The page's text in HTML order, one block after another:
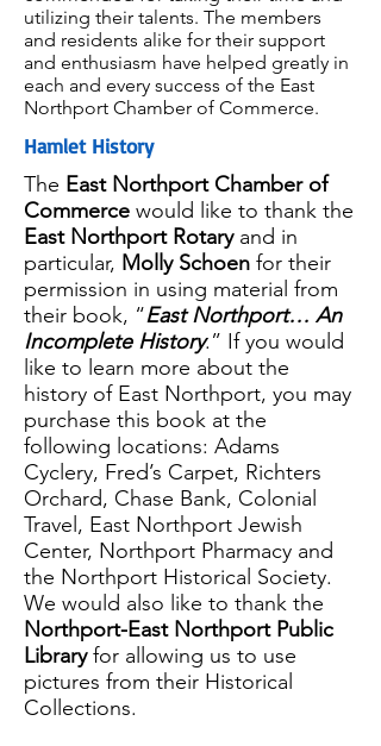
utilizing their talents. The members
and residents alike for their support
and enthusiasm have helped greatly in
each and every success of the East
Northport Chamber of Commerce.
Hamlet History
The East Northport Chamber of
Commerce would like to thank the
East Northport Rotaryand in
particular, Molly Schoen for their
permission in using material from
their book, “East Northport… An
Incomplete History.” If you would
like to learn more about the
history of East Northport, you may
purchase this book at the
following locations: Adams
Cyclery, Fred’s Carpet, Richters
Orchard, Chase Bank, Colonial
Travel, East Northport Jewish
Center, Northport Pharmacy and
the Northport Historical Society.
We would also like to thank the
Northport-East Northport Public
Libraryfor allowing us to use
pictures from their Historical
Collections.